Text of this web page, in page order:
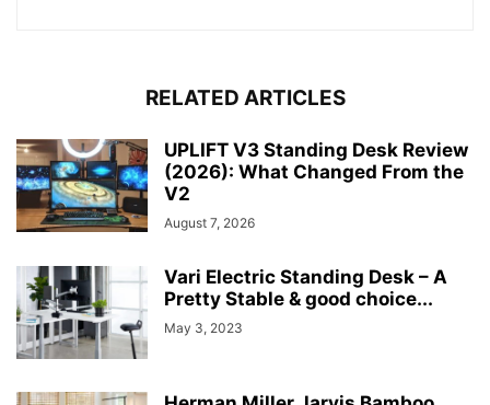
RELATED ARTICLES
UPLIFT V3 Standing Desk Review
(2026): What Changed From the
V2
August 7, 2026
Vari Electric Standing Desk – A
Pretty Stable & good choice...
May 3, 2023